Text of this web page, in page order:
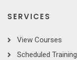
SERVICES
View Courses
Scheduled Training